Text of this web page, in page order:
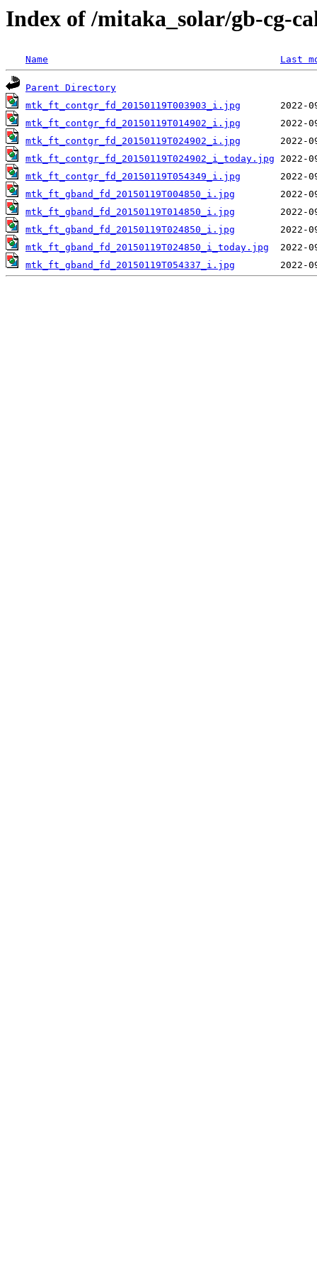
Index of /mitaka_solar/gb-cg-
Name Last
Parent Directory
mtk_ft_contgr_fd_20150119T003903_i.jpg
mtk_ft_contgr_fd_20150119T014902_i.jpg
mtk_ft_contgr_fd_20150119T024902_i.jpg
mtk_ft_contgr_fd_20150119T024902_i_today.jpg
mtk_ft_contgr_fd_20150119T054349_i.jpg
mtk_ft_gband_fd_20150119T004850_i.jpg
mtk_ft_gband_fd_20150119T014850_i.jpg
mtk_ft_gband_fd_20150119T024850_i.jpg
mtk_ft_gband_fd_20150119T024850_i_today.jpg
mtk_ft_gband_fd_20150119T054337_i.jpg